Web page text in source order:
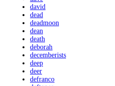
david
dead
deadmoon
dean
death
deborah
decemberists
deep
deer
defranco